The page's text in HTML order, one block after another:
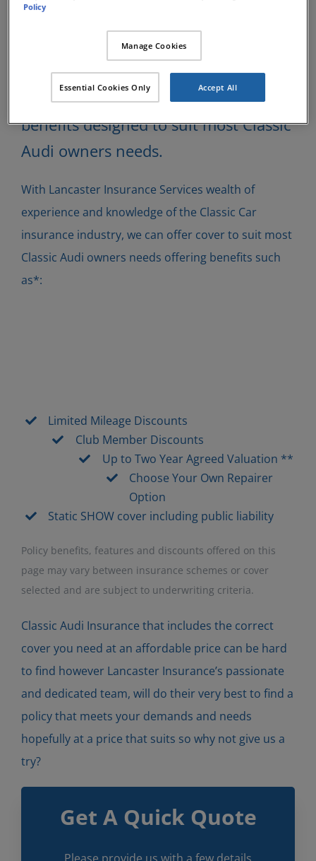
been insuring specialist Classic Cars
since 1984 and have developed many
insurance schemes which can offer
benefits designed to suit most Classic
Audi owners needs.
With Lancaster Insurance Services wealth of
experience and knowledge of the Classic Car
insurance industry, we can offer cover to suit most
Classic Audi owners needs offering benefits such
as*:
Limited Mileage Discounts
Club Member Discounts
Up to Two Year Agreed Valuation **
Choose Your Own Repairer
Option
Static SHOW cover including public liability
Policy benefits, features and discounts offered on this
page may vary between insurance schemes or cover
selected and are subject to underwriting criteria.
Classic Audi Insurance that includes the correct
cover you need at an affordable price can be hard
to find however Lancaster Insurance’s passionate
and dedicated team, will do their very best to find a
policy that meets your demands and needs
hopefully at a price that suits so why not give us a
try?
Get A Quick Quote
Policy
Manage Cookies
Essential Cookies Only Accept All